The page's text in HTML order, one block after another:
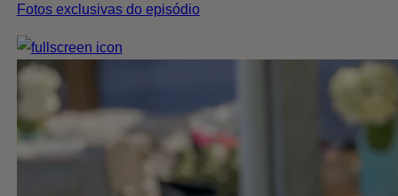
Fotos exclusivas do episódio